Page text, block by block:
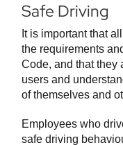
Safe Driving
It is important that
the requirements
Code, and that they
users and
of themselves and
Employees who
safe driving